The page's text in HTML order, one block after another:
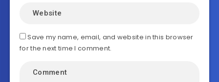
Save my name, email, and website in this browser
for the next time I comment.